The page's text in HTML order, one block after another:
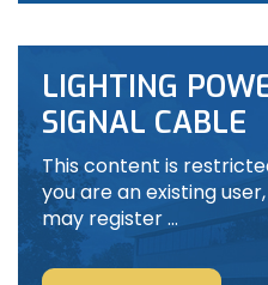
LIGHTING
SIGNAL CABLE
This content is
you are an existing
may register …